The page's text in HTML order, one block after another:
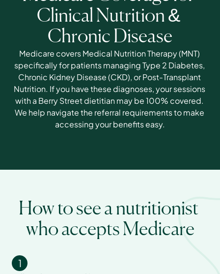
Clinical Nutrition &
Chronic Disease
Medicare covers Medical Nutrition Therapy (MNT)
specifically for patients managing Type 2 Diabetes,
Chronic Kidney Disease (CKD), or Post-Transplant
Nutrition. If you have these diagnoses, your sessions
with a Berry Street dietitian may be 100% covered.
We help navigate the referral requirements to make
accessing your benefits easy.
How to see a nutritionist
who accepts Medicare
1